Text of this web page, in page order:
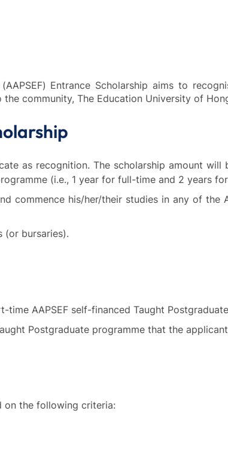
Entrance Scholarship aims to
community, The Education University of
as recognition. The scholarship amount
(i.e., 1 year for full-time and 2 years
commence his/her/their studies in any of the
(or bursaries).
AAPSEF self-financed Taught
Postgraduate programme that the
on the following criteria: